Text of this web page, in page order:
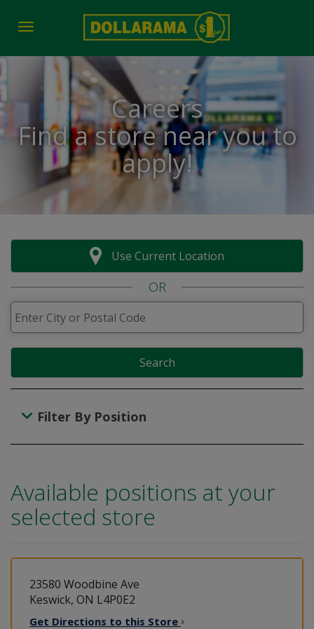
Toggle navigation
Careers
Find a store near you to
apply!
Use Current Location
OR
Search
Filter By Position
Available positions at your
selected store
23580 Woodbine Ave
Keswick, ON L4P0E2
Get Directions to this Store